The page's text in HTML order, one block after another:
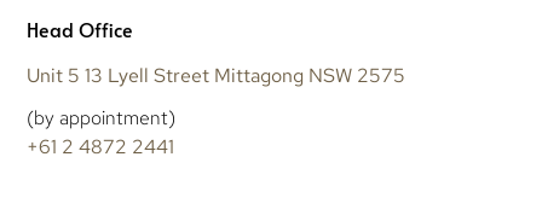
Head Office
Unit 5 13 Lyell Street Mittagong NSW 2575
(by appointment)
+61 2 4872 2441